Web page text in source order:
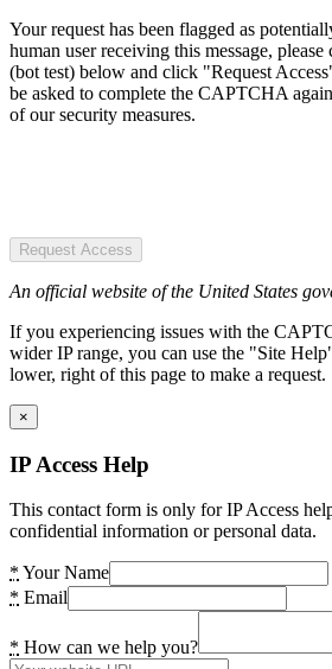
Your request has been flagged as
human user receiving this message,
(bot test) below and click "Request
be asked to complete the CAPTCHA
of our security measures.
Request Access
An official website of the United States
If you experiencing issues with the
wider IP range, you can use the "Site
lower, right of this page to make a request.
×
IP Access Help
This contact form is only for IP Access
confidential information or personal data.
* Your Name
* Email
* How can we help you?